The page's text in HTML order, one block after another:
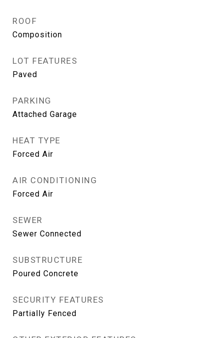
ROOF
Composition
LOT FEATURES
Paved
PARKING
Attached Garage
HEAT TYPE
Forced Air
AIR CONDITIONING
Forced Air
SEWER
Sewer Connected
SUBSTRUCTURE
Poured Concrete
SECURITY FEATURES
Partially Fenced